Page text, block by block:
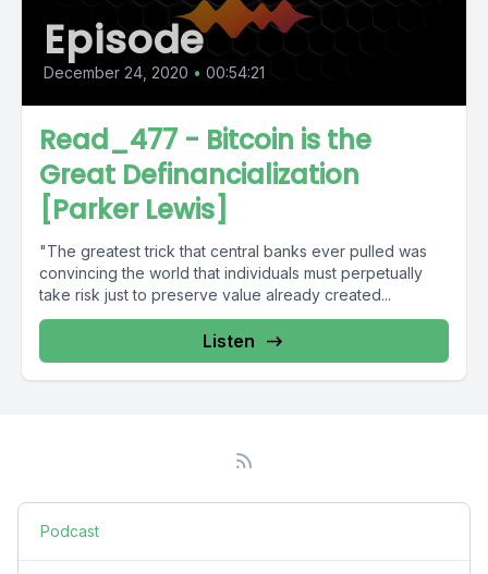
Episode
December 24, 2020 • 00:54:21
Read_477 - Bitcoin is the
Great Definancialization
[Parker Lewis]
"The greatest trick that central banks ever pulled was
convincing the world that individuals must perpetually
take risk just to preserve value already created...
Listen
Podcast